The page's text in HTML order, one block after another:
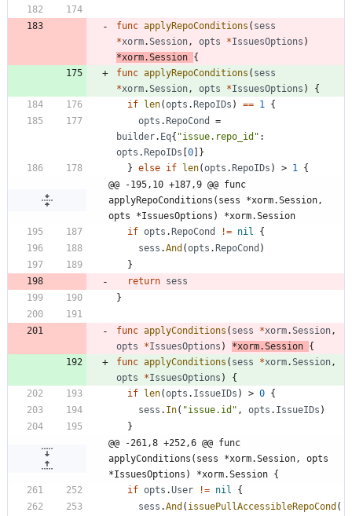
func applyRepoConditions ( sess
*xorm.Session, opts *IssuesOptions )
*xorm.Session {
func applyRepoConditions ( sess
*xorm.Session, opts *IssuesOptions )
{
if
len(opts . RepoIDs ) == 1 {
opts . RepoCond
=
builder. Eq{ "issue.repo_id" :
opts . RepoIDs 0
}
} else if len(opts . RepoIDs ) > 1 {
@@ -195,10 +187,9 @@ func
applyRepoConditions(sess *xorm.Session,
opts *IssuesOptions) *xorm.Session
if opts . RepoCond != nil
{
sess .And (opts . RepoCond )
}
return sess
}
func applyConditions ( sess *xorm.Session,
opts
*IssuesOptions ) *xorm.Session {
func applyConditions ( sess *xorm.Session,
opts
*IssuesOptions )
{
if
len(opts . IssueIDs ) > 0 {
sess . In( "issue.id" , opts . IssueIDs )
}
@@ -261,8 +252,6 @@ func
applyConditions(sess *xorm.Session, opts
*IssuesOptions) *xorm.Session {
if opts .User != nil
{
sess .And ( issuePullAccessibleRepoCond (